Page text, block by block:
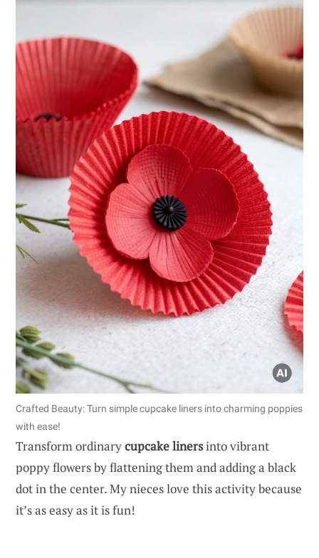
Crafted Beauty: Turn simple cupcake liners into charming poppies
with ease!
Transform ordinarycupcake linersinto vibrant
poppy flowers by flattening them and adding a black
dot in the center. My nieces love this activity because
it’s as easy as it is fun!